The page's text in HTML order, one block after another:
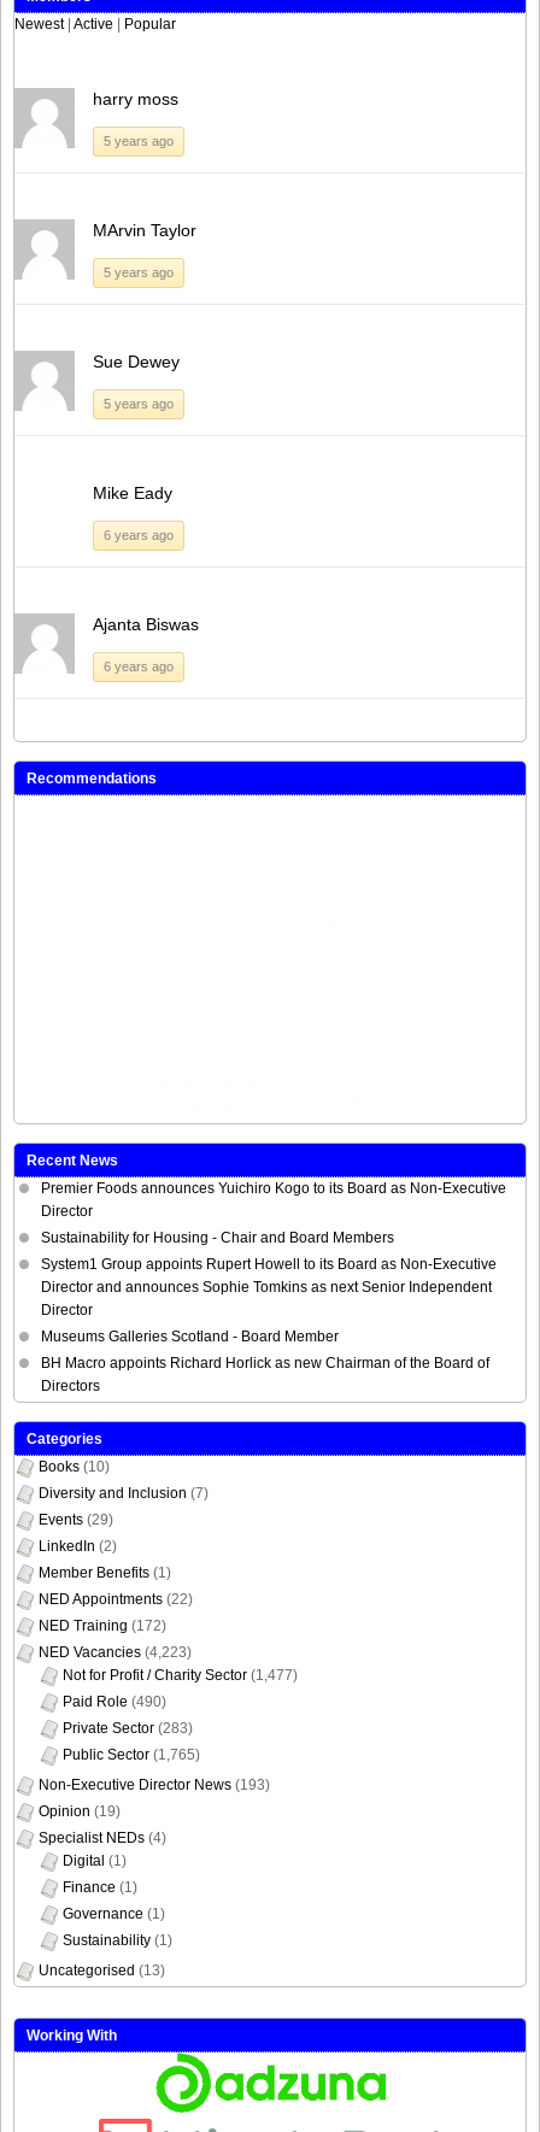
Newest Active Popular
harry moss
5 years ago
MArvin Taylor
5 years ago
Sue Dewey
5 years ago
Mike Eady
6 years ago
Ajanta Biswas
6 years ago
Recommendations
Recent News
Premier Foods announces Yuichiro Kogo to its Board as Non-Executive
Director
Sustainability for Housing - Chair and Board Members
System1 Group appoints Rupert Howell to its Board as Non-Executive
Director and announces Sophie Tomkins as next Senior Independent
Director
Museums Galleries Scotland - Board Member
BH Macro appoints Richard Horlick as new Chairman of the Board of
Directors
Categories
Books (10)
Diversity and Inclusion (7)
Events (29)
LinkedIn (2)
Member Benefits (1)
NED Appointments (22)
NED Training (172)
NED Vacancies (4,223)
Not for Profit / Charity Sector (1,477)
Paid Role (490)
Private Sector (283)
Public Sector (1,765)
Non-Executive Director News (193)
Opinion (19)
Specialist NEDs (4)
Digital (1)
Finance (1)
Governance (1)
Sustainability (1)
Uncategorised (13)
Working With